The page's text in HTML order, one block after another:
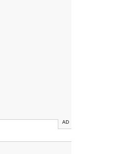
AD